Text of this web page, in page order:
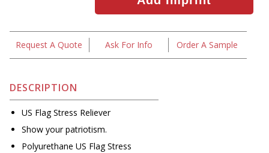
Request A Quote Ask For Info Order A Sample
DESCRIPTION
US Flag Stress Reliever
Show your patriotism.
Polyurethane US Flag Stress